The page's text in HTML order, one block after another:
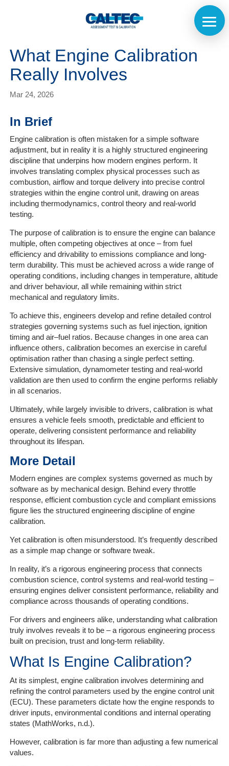
Home
The
Our
Customers
Services
Get
a
Quote
Contact
Us
On-
Line
Client
Portal
Login
What Engine Calibration
Really Involves
Mar 24, 2026
In Brief
Engine calibration is often mistaken for a simple software
adjustment, but in reality it is a highly structured engineering
discipline that underpins how modern engines perform. It
involves translating complex physical processes such as
combustion, airflow and torque delivery into precise control
strategies within the engine control unit, drawing on areas
including thermodynamics, control theory and real-world
testing.
The purpose of calibration is to ensure the engine can balance
multiple, often competing objectives at once – from fuel
efficiency and drivability to emissions compliance and long-
term durability. This must be achieved across a wide range of
operating conditions, including changes in temperature, altitude
and driver behaviour, all while remaining within strict
mechanical and regulatory limits.
To achieve this, engineers develop and refine detailed control
strategies governing systems such as fuel injection, ignition
timing and air–fuel ratios. Because changes in one area can
influence others, calibration becomes an exercise in careful
optimisation rather than chasing a single perfect setting.
Extensive simulation, dynamometer testing and real-world
validation are then used to confirm the engine performs reliably
in all scenarios.
Ultimately, while largely invisible to drivers, calibration is what
ensures a vehicle feels smooth, predictable and efficient to
operate, delivering consistent performance and reliability
throughout its lifespan.
More Detail
Modern engines are complex systems governed as much by
software as by mechanical design. Behind every throttle
response, efficient combustion cycle and compliant emissions
figure lies the structured engineering discipline of engine
calibration.
Yet calibration is often misunderstood. It’s frequently described
as a simple map change or software tweak.
In reality, it’s a rigorous engineering process that connects
combustion science, control systems and real-world testing –
ensuring engines deliver consistent performance, reliability and
compliance across thousands of operating conditions.
For drivers and engineers alike, understanding what calibration
truly involves reveals it to be – a rigorous engineering process
built on precision, trust and long-term reliability.
What Is Engine Calibration?
At its simplest, engine calibration involves determining and
refining the control parameters used by the engine control unit
(ECU). These parameters dictate how the engine responds to
driver inputs, environmental conditions and internal operating
states (MathWorks, n.d.).
However, calibration is far more than adjusting a few numerical
values.